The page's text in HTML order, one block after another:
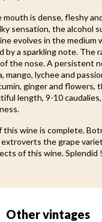
is dense, fleshy
sensation, the alcohol
evolves in the medium
by a sparkling note. The
the nose. A persistent
mango, lychee and
ginger and flowers,
length, 9-10
wine is complete.
extroverts the grape
of this wine. Splendid
Other vintages